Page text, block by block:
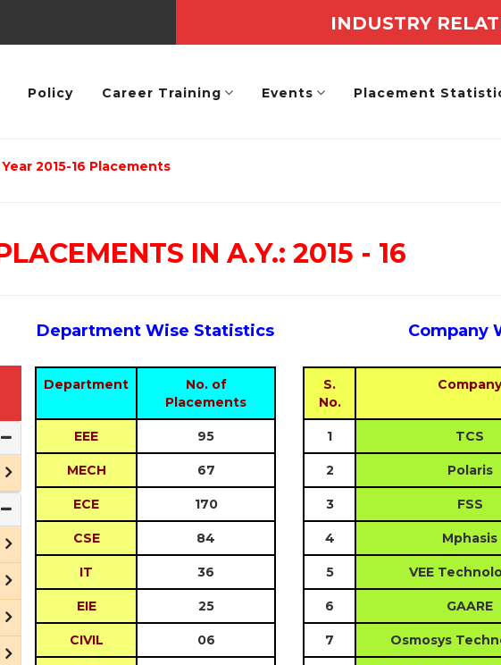
INDUSTRY
Policy Career Training Events Placement
2015-16 Placements
IN A.Y.: 2015 - 16
Department Wise Statistics
Department
No. of
Placements
EEE 95
MECH 67
ECE 170
CSE 84
IT 36
EIE 25
CIVIL 06
Company
S.
No.
Company
1 TCS
2 Polaris
3 FSS
4 Mphasis
5 VEE
6 GAARE
7 Osmosys